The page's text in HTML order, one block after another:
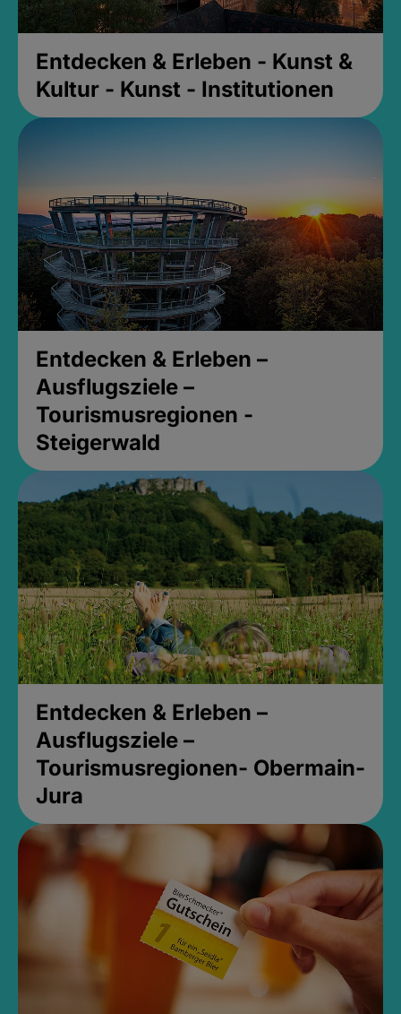
Entdecken & Erleben - Kunst &
Kultur - Kunst - Institutionen
Entdecken & Erleben –
Ausflugsziele –
Tourismusregionen -
Steigerwald
Entdecken & Erleben –
Ausflugsziele –
Tourismusregionen- Obermain-
Jura